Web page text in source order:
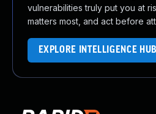
vulnerabilities truly put you at
matters most, and act before
EXPLORE INTELLIGENCE HUB